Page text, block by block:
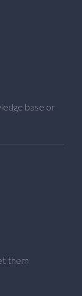
base or
them